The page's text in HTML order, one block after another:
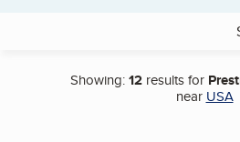
Showing:12 results for
near USA